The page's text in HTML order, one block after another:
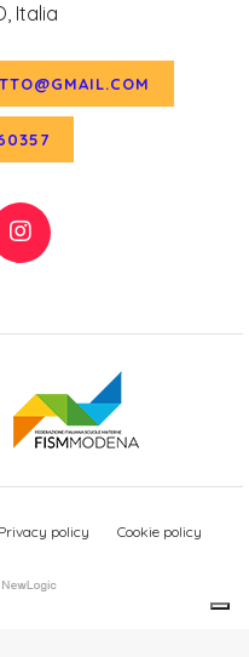
Italia
Privacy policy Cookie policy